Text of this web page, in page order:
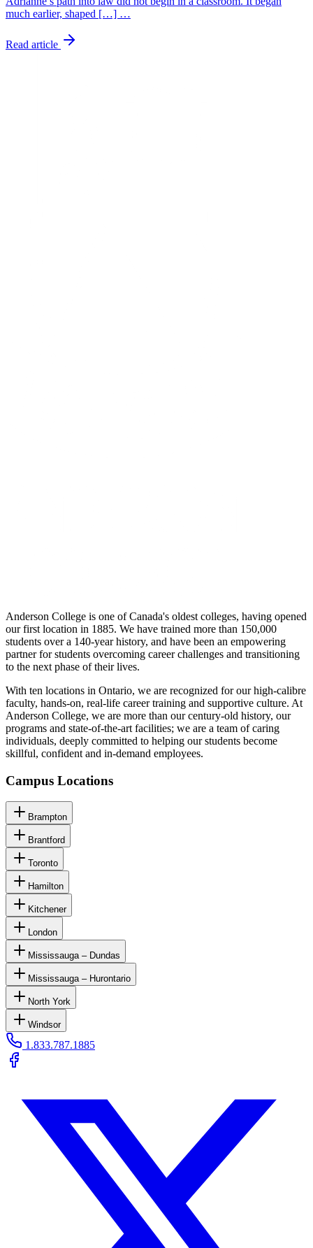
much earlier, shaped […] …
Read article
Anderson College is one of Canada's oldest colleges, having opened
our first location in 1885. We have trained more than 150,000
students over a 140-year history, and have been an empowering
partner for students overcoming career challenges and transitioning
to the next phase of their lives.
With ten locations in Ontario, we are recognized for our high-calibre
faculty, hands-on, real-life career training and supportive culture. At
Anderson College, we are more than our century-old history, our
programs and state-of-the-art facilities; we are a team of caring
individuals, deeply committed to helping our students become
skillful, confident and in-demand employees.
Campus Locations
Brampton
Brantford
Toronto
Hamilton
Kitchener
London
Mississauga – Dundas
Mississauga – Hurontario
North York
Windsor
1.833.787.1885